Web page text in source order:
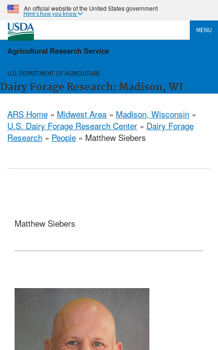
An official website of the United States government
Here's how you know
MENU
Agricultural Research Service
U.S. DEPARTMENT OF AGRICULTURE
Dairy Forage Research: Madison, WI
ARS Home » Midwest Area » Madison, Wisconsin »
U.S. Dairy Forage Research Center » Dairy Forage
Research » People » Matthew Siebers
Matthew Siebers